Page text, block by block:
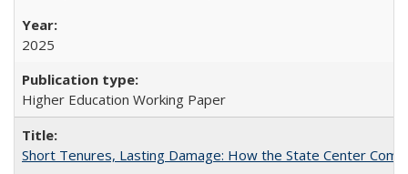
2025
Higher Education Working Paper
Short Tenures, Lasting Damage: How the State Center